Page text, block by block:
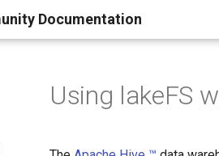
Documentation
Using lakeFS